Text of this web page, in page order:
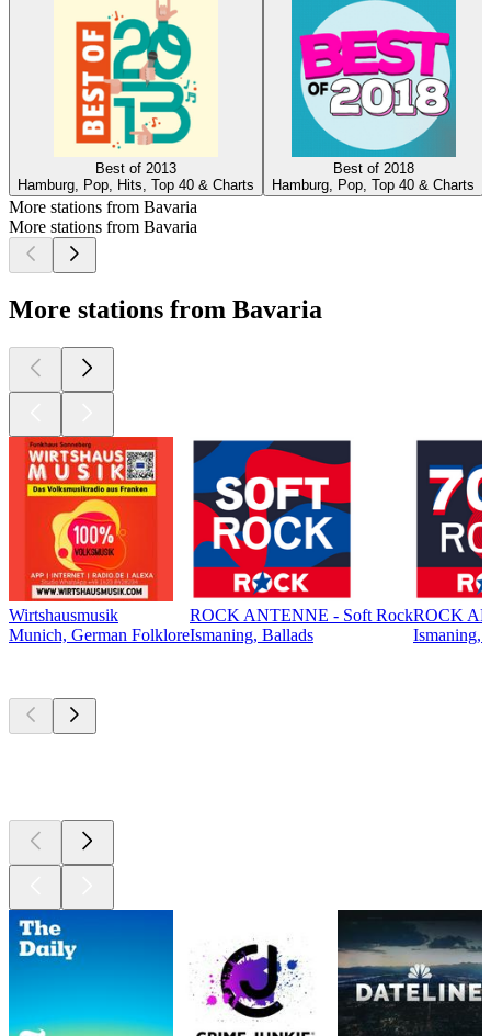
Best of 2013
Hamburg, Pop, Hits, Top 40 & Charts
Best of 2018
Hamburg, Pop, Top 40 & Charts
More stations from Bavaria
More stations from Bavaria
More stations from Bavaria
Wirtshausmusik
Munich, German Folklore
ROCK ANTENNE - Soft Rock
Ismaning, Ballads
ROCK
Ismaning,